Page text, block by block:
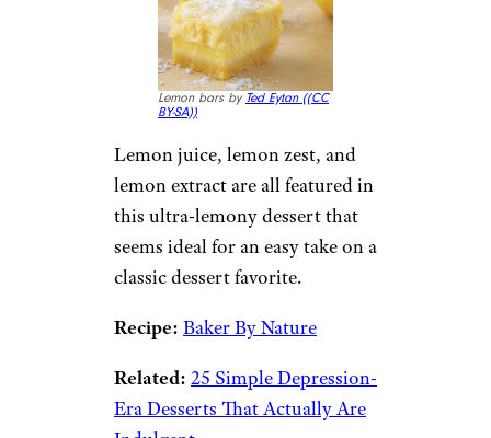
Lemon bars by Ted Eytan ((CC
BY-SA))
Lemon juice, lemon zest, and
lemon extract are all featured in
this ultra-lemony dessert that
seems ideal for an easy take on a
classic dessert favorite.
Recipe: Baker By Nature
Related: 25 Simple Depression-
Era Desserts That Actually Are